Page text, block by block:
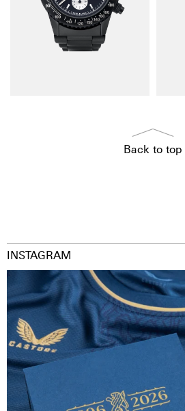
Back to top
INSTAGRAM
Happy Birthday FCZ
130 years filled ...
126
3